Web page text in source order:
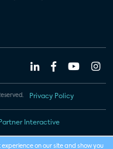
Privacy Policy
Interactive
on our site and show you